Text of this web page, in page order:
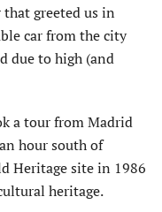
greeted us in
car from the city
due to high (and
a tour from Madrid
hour south of
Heritage site in 1986
heritage.